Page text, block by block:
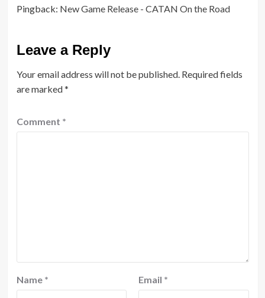
Pingback: New Game Release - CATAN On the Road
Leave a Reply
Your email address will not be published. Required fields
are marked*
Comment *
Name * Email *